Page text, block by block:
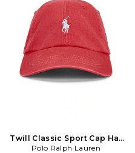
Twill Classic Sport Cap Hat
in Coral
Polo Ralph Lauren